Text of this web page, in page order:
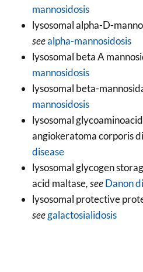
mannosidosis
lysosomal alpha-D-
seealpha-mannosidosis
lysosomal beta A
mannosidosis
lysosomal beta-
mannosidosis
lysosomal
angiokeratoma corporis
disease
lysosomal glycogen
acid maltase, seeDanon
lysosomal protective
seegalactosialidosis